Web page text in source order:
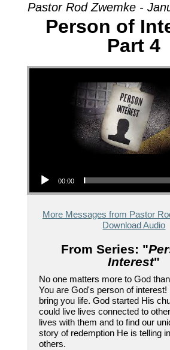
Pastor Rod Zwemke -
Person of
Part 4
00:00
More Messages from Pastor
Download Audio
From Series: "
Interest"
No one matters more to God
You are God's person of
bring you life. God started His
could live lives connected to
lives with them and to find our
story of redemption He is telling
others.